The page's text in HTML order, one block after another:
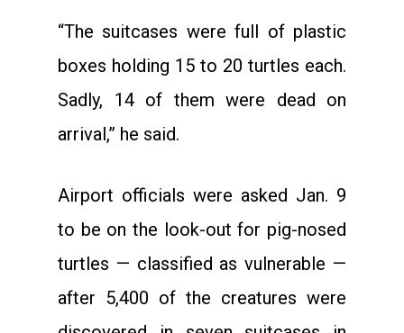
“The suitcases were full of plastic
boxes holding 15 to 20 turtles each.
Sadly, 14 of them were dead on
arrival,” he said.
Airport officials were asked Jan. 9
to be on the look-out for pig-nosed
turtles — classified as vulnerable —
after 5,400 of the creatures were